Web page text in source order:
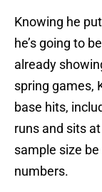
Knowing he
he’s going to
already
spring games,
base hits,
runs and sits
sample size
numbers.